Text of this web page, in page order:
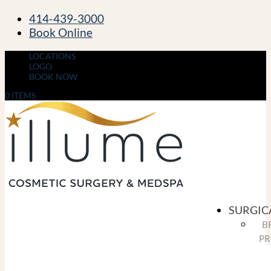
414-439-3000
Book Online
LOCATIONS
LOGO
BOOK NOW
0 ITEMS